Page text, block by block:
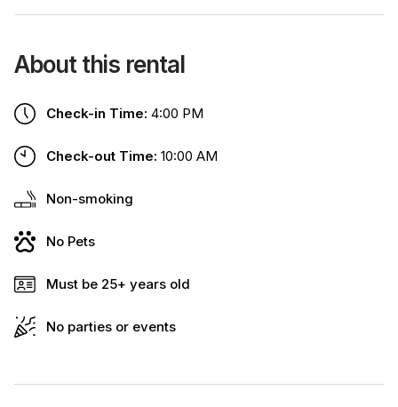
About this rental
Check-in Time: 4:00 PM
Check-out Time: 10:00 AM
Non-smoking
No Pets
Must be 25+ years old
No parties or events